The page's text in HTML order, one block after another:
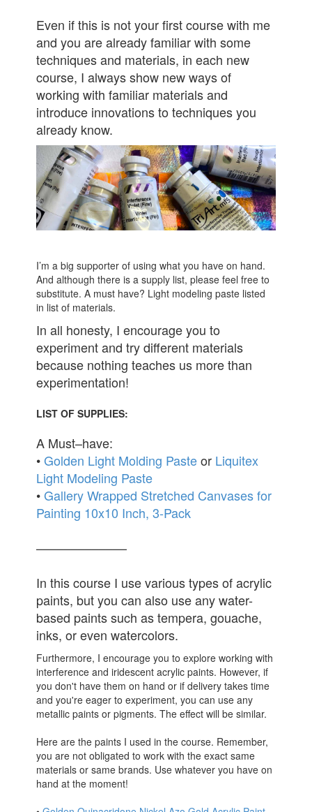
Even if this is not your first course with me
and you are already familiar with some
techniques and materials, in each new
course, I always show new ways of
working with familiar materials and
introduce innovations to techniques you
already know.
I’m a big supporter of using what you have on hand.
And although there is a supply list, please feel free to
substitute. A must have? Light modeling paste listed
in list of materials.
In all honesty, I encourage you to
experiment and try different materials
because nothing teaches us more than
experimentation!
LIST OF SUPPLIES:
A Must–have:
•Golden Light Molding Pasteor Liquitex
Light Modeling Paste
•Gallery Wrapped Stretched Canvases for
Painting 10x10 Inch, 3-Pack
–––––––––––––
In this course I use various types of acrylic
paints, but you can also use any water-
based paints such as tempera, gouache,
inks, or even watercolors.
Furthermore, I encourage you to explore working with
interference and iridescent acrylic paints. However, if
you don't have them on hand or if delivery takes time
and you're eager to experiment, you can use any
metallic paints or pigments. The effect will be similar.
Here are the paints I used in the course. Remember,
you are not obligated to work with the exact same
materials or same brands. Use whatever you have on
hand at the moment!